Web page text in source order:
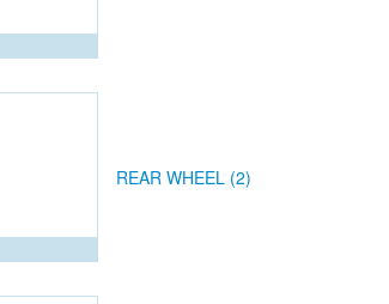
REAR WHEEL (2)